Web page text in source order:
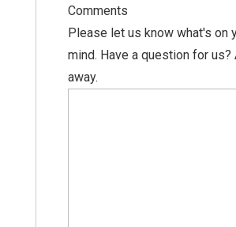
Comments
Please let us know what's on
mind. Have a question for us?
away.